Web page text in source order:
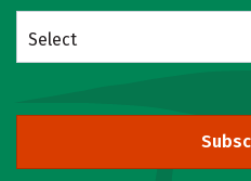
Select